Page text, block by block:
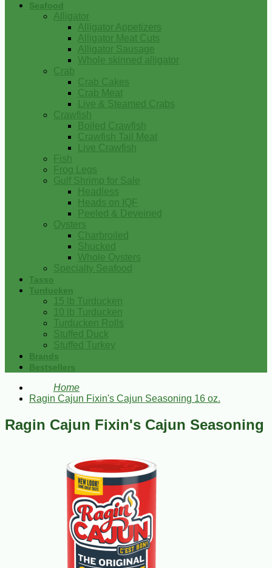
Seafood
Alligator
Alligator Appetizers
Alligator Meat Cuts
Alligator Sausage
Whole skinned alligator
Crab
Crab Cakes
Crab Meat
Live & Steamed Crabs
Crawfish
Boiled Crawfish
Crawfish Tail Meat
Live Crawfish
Fish
Frog Legs
Gulf Shrimp for Sale
Headless
Heads on IQF
Peeled & Deveined
Oysters
Charbroiled
Shucked
Whole Oysters
Specialty Seafood
Tasso
Turducken
15 lb Turducken
10 lb Turducken
Turducken Rolls
Stuffed Duck
Stuffed Turkey
Brands
Bestsellers
Home
Ragin Cajun Fixin's Cajun Seasoning 16 oz.
Ragin Cajun Fixin's Cajun Seasoning